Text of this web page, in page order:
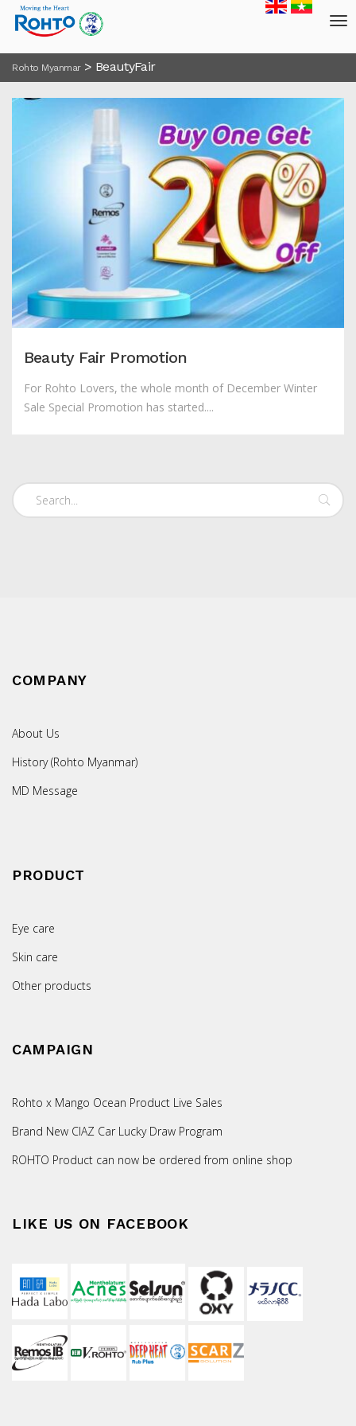
Rohto Myanmar> BeautyFair
Beauty Fair Promotion
For Rohto Lovers, the whole month of December Winter
Sale Special Promotion has started....
COMPANY
About Us
History (Rohto Myanmar)
MD Message
PRODUCT
Eye care
Skin care
Other products
CAMPAIGN
Rohto x Mango Ocean Product Live Sales
Brand New CIAZ Car Lucky Draw Program
ROHTO Product can now be ordered from online shop
LIKE US ON FACEBOOK